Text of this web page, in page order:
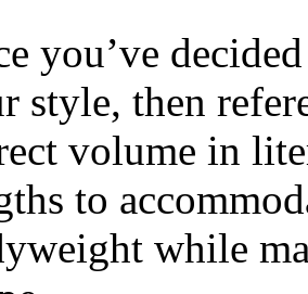
you’ve
style, then
volume in
to
while